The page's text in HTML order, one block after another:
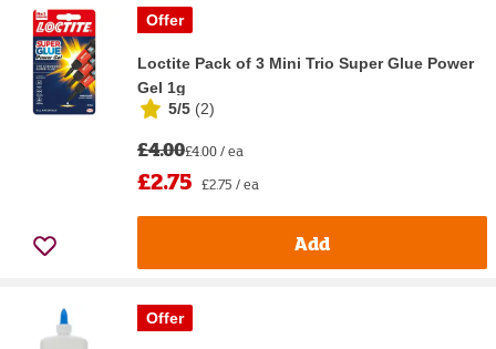
Offer
Loctite Pack of 3 Mini Trio Super Glue Power
Gel 1g
5/5 (2)
£4.00£4.00 / ea
£2.75 £2.75 / ea
Add
Offer